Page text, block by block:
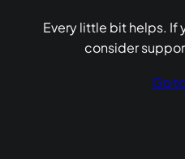
Every little bit helps. If
consider
Go